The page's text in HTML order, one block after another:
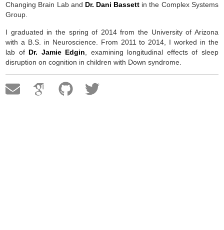
Changing Brain Lab and Dr. Dani Bassett in the Complex Systems
Group.
I graduated in the spring of 2014 from the University of Arizona
with a B.S. in Neuroscience. From 2011 to 2014, I worked in the
lab of Dr. Jamie Edgin , examining longitudinal effects of sleep
disruption on cognition in children with Down syndrome.